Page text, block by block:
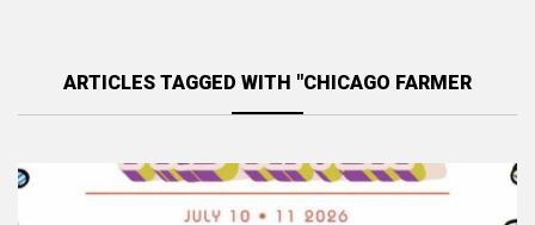
ARTICLES TAGGED WITH "CHICAGO FARMER